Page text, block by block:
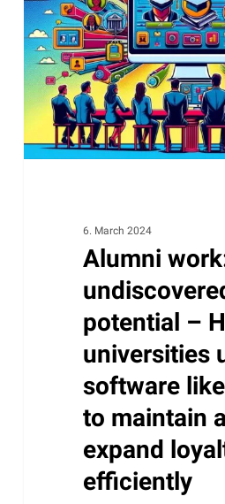
undiscovered
potential
–
How
universities
software
maintain
efficiently
6. March 2024
Alumni
potential –
universities
software
to maintain
expand
efficiently